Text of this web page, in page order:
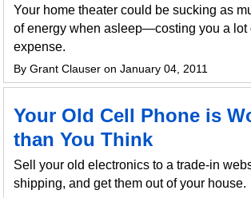
Your home theater could be sucking as
of energy when asleep—costing you a lot
expense.
By Grant Clauser on January 04, 2011
Your Old Cell Phone is
than You Think
Sell your old electronics to a trade-in
shipping, and get them out of your house.